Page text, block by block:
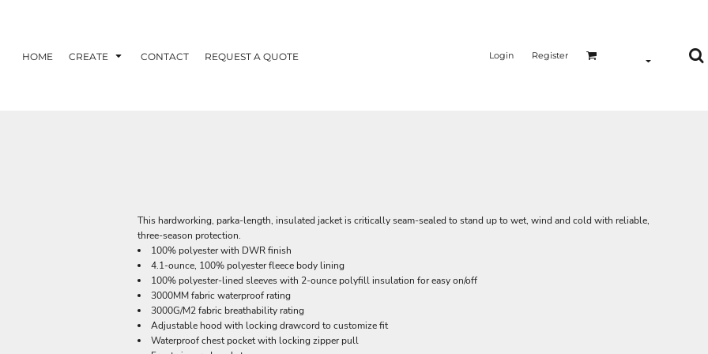
HOME CREATE CONTACT REQUEST A QUOTE Login Register
This hardworking, parka-length, insulated jacket is critically seam-sealed to stand up to wet, wind and cold with reliable,
three-season protection.
100% polyester with DWR finish
4.1-ounce, 100% polyester fleece body lining
100% polyester-lined sleeves with 2-ounce polyfill insulation for easy on/off
3000MM fabric waterproof rating
3000G/M2 fabric breathability rating
Adjustable hood with locking drawcord to customize fit
Waterproof chest pocket with locking zipper pull